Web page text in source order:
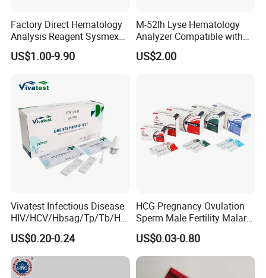
Factory Direct Hematology
Analysis Reagent Sysmex
XN/XN-L WDF Dye
22mL/42mL Reagen
US$1.00-9.90
M-52lh Lyse Hematology
Analyzer Compatible with
Mindray Bc5000 / Bc5120 /
Bc5130 / Bc5140 / Bc5150
US$2.00
Vivatest Infectious Disease
HIV/HCV/Hbsag/Tp/Tb/Hp
ag/ Hpab H Pylori Rapid
Test Kits with CE
US$0.20-0.24
HCG Pregnancy Ovulation
Sperm Male Fertility Malaria
Drug Psa Fob HIV Self Hpv
Urine Saliva Drug
Helicobacter Pylori H Pylori
Stool Antigen Rapid Test
US$0.03-0.80